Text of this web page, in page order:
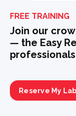
FREE TRAINING
Join our
— the Easy
Reserve My